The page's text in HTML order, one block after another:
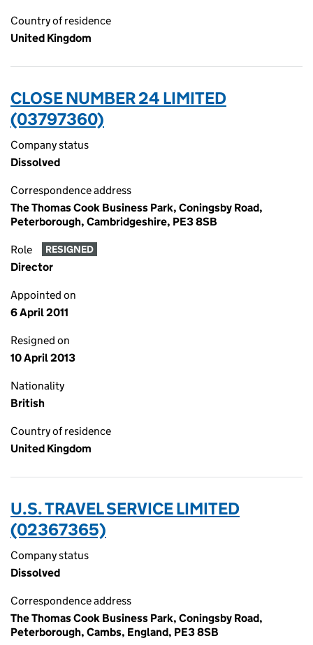
Country of residence
United Kingdom
CLOSE NUMBER 24 LIMITED
(03797360)
Company status
Dissolved
Correspondence address
The Thomas Cook Business Park, Coningsby Road,
Peterborough, Cambridgeshire, PE3 8SB
Role RESIGNED
Director
Appointed on
6 April 2011
Resigned on
10 April 2013
Nationality
British
Country of residence
United Kingdom
U.S. TRAVEL SERVICE LIMITED
(02367365)
Company status
Dissolved
Correspondence address
The Thomas Cook Business Park, Coningsby Road,
Peterborough, Cambs, England, PE3 8SB